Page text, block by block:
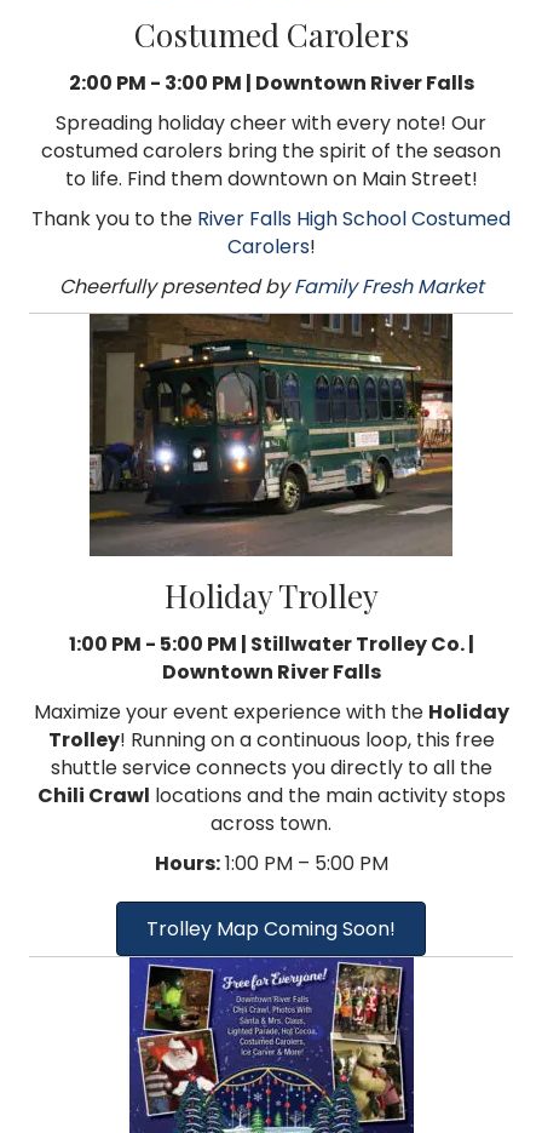
Costumed Carolers
2:00 PM - 3:00 PM | Downtown River Falls
Spreading holiday cheer with every note! Our
costumed carolers bring the spirit of the season
to life. Find them downtown on Main Street!
Thank you to the River Falls High School Costumed
Carolers!
Cheerfully presented byFamily Fresh Market
Holiday Trolley
1:00 PM - 5:00 PM | Stillwater Trolley Co. |
Downtown River Falls
Maximize your event experience with the Holiday
Trolley! Running on a continuous loop, this free
shuttle service connects you directly to all the
Chili Crawl locations and the main activity stops
across town.
Hours:1:00 PM – 5:00 PM
Trolley Map Coming Soon!